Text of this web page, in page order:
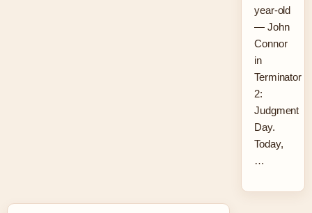
year-old
— John
Connor
in
Terminator
2:
Judgment
Day.
Today,
…